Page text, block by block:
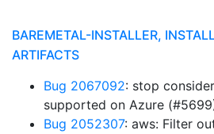
BAREMETAL-INSTALLER,
ARTIFACTS
Bug 2067092: stop
supported on Azure
Bug 2052307: aws: Filter